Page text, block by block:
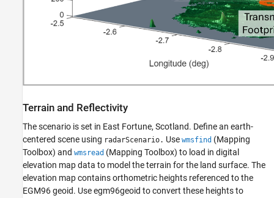
Terrain and Reflectivity
The scenario is set in East Fortune, Scotland. Define an earth-
centered scene using radarScenario. Use wmsfind (Mapping
Toolbox) and wmsread (Mapping Toolbox) to load in digital
elevation map data to model the terrain for the land surface. The
elevation map contains orthometric heights referenced to the
EGM96 geoid. Use egm96geoid to convert these heights to